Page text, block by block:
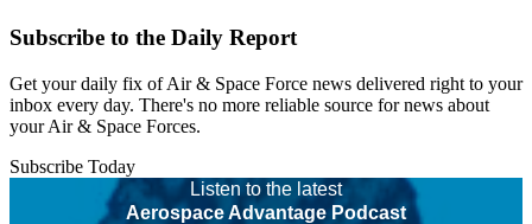
Subscribe to the Daily Report
Get your daily fix of Air & Space Force news delivered right to your
inbox every day. There's no more reliable source for news about
your Air & Space Forces.
Subscribe Today
Listen to the latest
Aerospace Advantage Podcast